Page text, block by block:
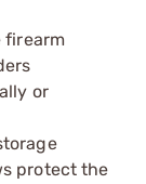
firearm
or
protect the